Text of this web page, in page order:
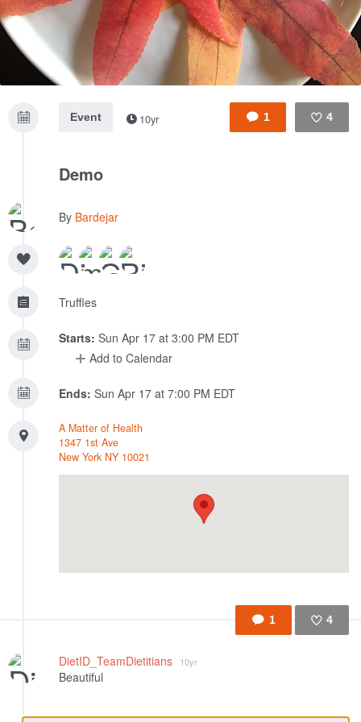
1 4
Event 10yr
Demo
By Bardejar
Truffles
Starts: Sun Apr 17 at 3:00 PM EDT
Add to Calendar
Ends: Sun Apr 17 at 7:00 PM EDT
A Matter of Health
1347 1st Ave
New York NY 10021
1 4
DietID_TeamDietitians 10yr
Beautiful